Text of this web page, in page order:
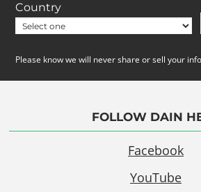
Country
Please know we will never share or sell your
FOLLOW DAIN
Facebook
YouTube